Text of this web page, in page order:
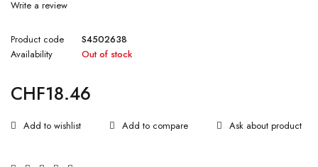
Write a review
Product code
S4502638
Availability
Out of stock
CHF18.46
Ask about product